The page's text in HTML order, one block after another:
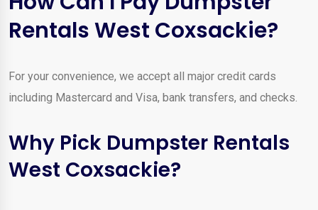
Rentals West Coxsackie?
For your convenience, we accept all major credit cards
including Mastercard and Visa, bank transfers, and checks.
Why Pick Dumpster Rentals
West Coxsackie?